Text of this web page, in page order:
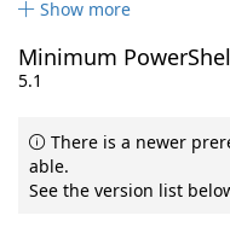
Show more
Minimum
5.1
There is a newer
able.
See the version list